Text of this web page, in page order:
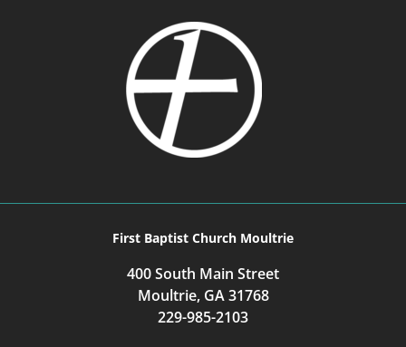
First Baptist Church Moultrie
400 South Main Street
Moultrie, GA 31768
229-985-2103